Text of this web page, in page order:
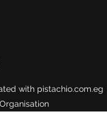
with pistachio.com.eg